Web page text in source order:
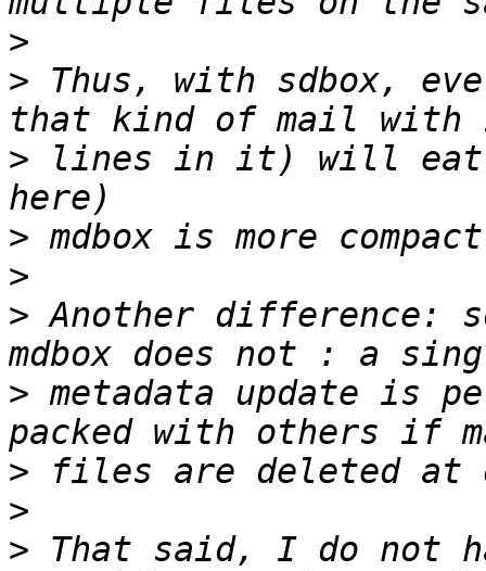
>
> Thus, with sdbox,
> lines in it) will eat
>
>
> Another difference:
> metadata update is
>
>
> That said, I do not